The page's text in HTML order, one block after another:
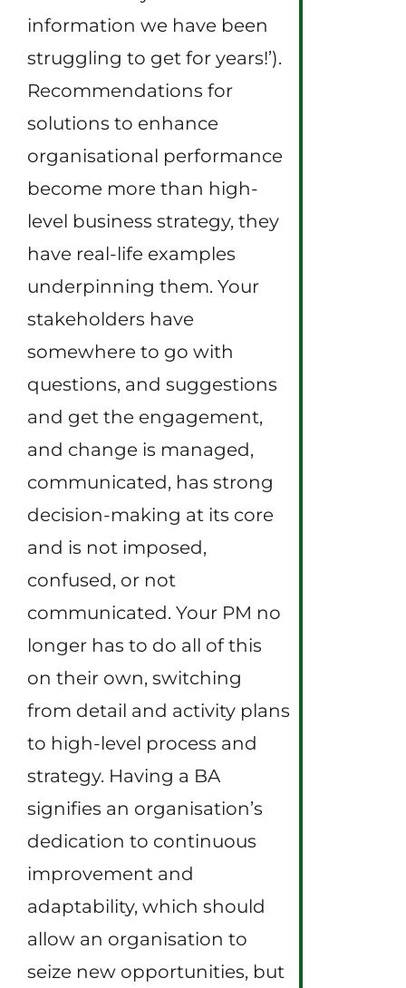
information we have been
struggling to get for years!’).
Recommendations for
solutions to enhance
organisational performance
become more than high-
level business strategy, they
have real-life examples
underpinning them. Your
stakeholders have
somewhere to go with
questions, and suggestions
and get the engagement,
and change is managed,
communicated, has strong
decision-making at its core
and is not imposed,
confused, or not
communicated. Your PM no
longer has to do all of this
on their own, switching
from detail and activity plans
to high-level process and
strategy. Having a BA
signifies an organisation’s
dedication to continuous
improvement and
adaptability, which should
allow an organisation to
seize new opportunities, but